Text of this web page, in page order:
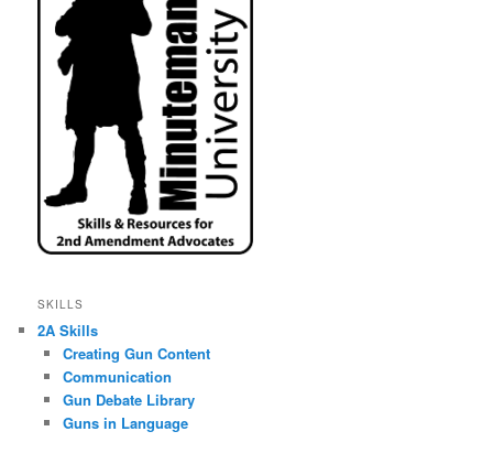
SKILLS
2A Skills
Creating Gun Content
Communication
Gun Debate Library
Guns in Language